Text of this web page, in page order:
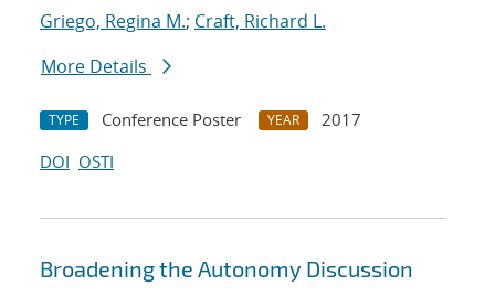
Griego, Regina M.; Craft, Richard L.
More Details
TYPE Conference Poster YEAR
2017
DOI OSTI
Broadening the Autonomy Discussion